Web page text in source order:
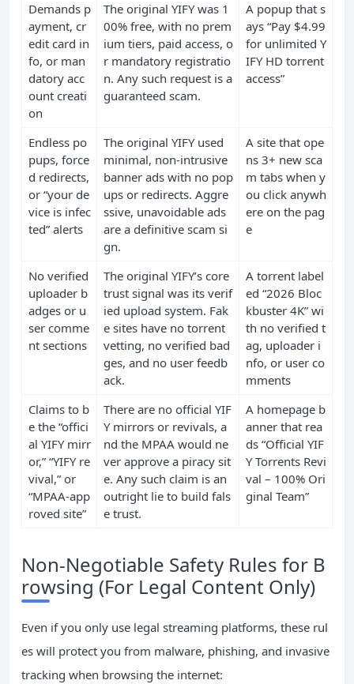
Demands p
ayment, cr
edit card in
fo, or man
datory acc
ount creati
on
The original YIFY was 1
00% free, with no prem
ium tiers, paid access, o
r mandatory registratio
n. Any such request is a
guaranteed scam.
A popup that s
ays “Pay $4.99
for unlimited Y
IFY HD torrent
access”
Endless po
pups, force
d redirects,
or “your de
vice is infec
ted” alerts
The original YIFY used
minimal, non-intrusive
banner ads with no pop
ups or redirects. Aggre
ssive, unavoidable ads
are a definitive scam si
gn.
A site that ope
ns 3+ new sca
m tabs when y
ou click anywh
ere on the pag
e
No verified
uploader b
adges or u
ser comme
nt sections
The original YIFY’s core
trust signal was its verif
ied upload system. Fak
e sites have no torrent
vetting, no verified bad
ges, and no user feedb
ack.
A torrent label
ed “2026 Bloc
kbuster 4K” wi
th no verified t
ag, uploader i
nfo, or user co
mments
Claims to b
e the “offici
al YIFY mirr
or,” “YIFY re
vival,” or
“MPAA-app
roved site”
There are no official YIF
Y mirrors or revivals, a
nd the MPAA would ne
ver approve a piracy sit
e. Any such claim is an
outright lie to build fals
e trust.
A homepage b
anner that rea
ds “Official YIF
Y Torrents Revi
val – 100% Ori
ginal Team”
Non-Negotiable Safety Rules for B
rowsing (For Legal Content Only)
Even if you only use legal streaming platforms, these rul
es will protect you from malware, phishing, and invasive
tracking when browsing the internet: